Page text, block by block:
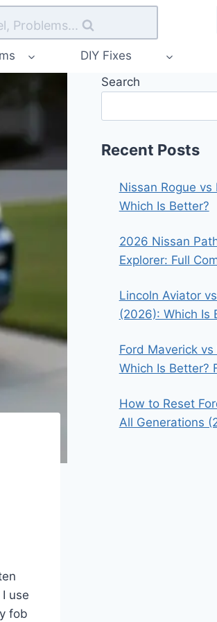
Problems...
DIY Fixes
use
fob
Search
Recent Posts
Nissan Rogue
Which Is Better?
2026 Nissan
Explorer: Full
Lincoln Aviator
(2026): Which Is
Ford Maverick
Which Is Better?
How to Reset
All Generations